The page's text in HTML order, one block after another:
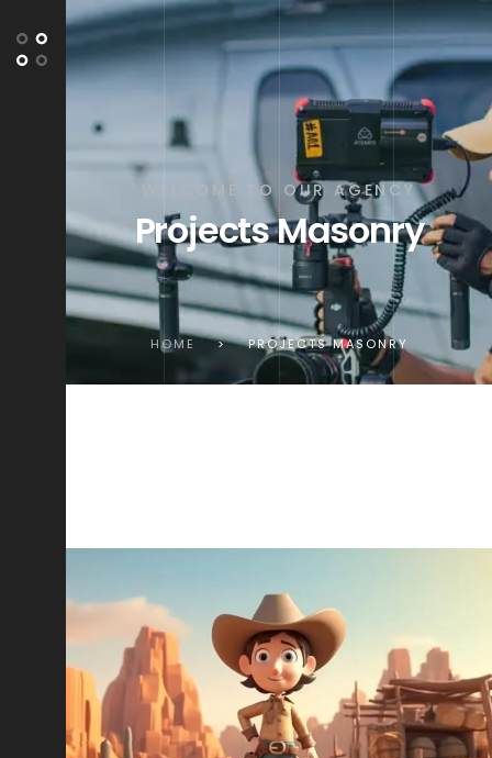
WELCOME TO OUR AGENCY
Projects Masonry
HOME > PROJECTS MASONRY